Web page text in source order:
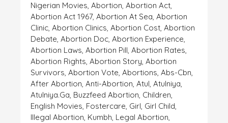
Nigerian Movies, Abortion, Abortion Act,
Abortion Act 1967, Abortion At Sea, Abortion
Clinic, Abortion Clinics, Abortion Cost, Abortion
Debate, Abortion Doc, Abortion Experience,
Abortion Laws, Abortion Pill, Abortion Rates,
Abortion Rights, Abortion Story, Abortion
Survivors, Abortion Vote, Abortions, Abs-Cbn,
After Abortion, Anti-Abortion, Atul, Atulniya,
Atulniya.ga, Buzzfeed Abortion, Children,
English Movies, Fostercare, Girl, Girl Child,
Illegal Abortion, Kumbh, Legal Abortion,